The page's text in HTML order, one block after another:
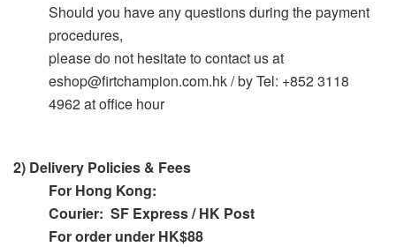
Should you have any questions during the payment
procedures,
please do not hesitate to contact us at
eshop@firtchampion.com.hk / by Tel: +852 3118
4962 at office hour
2) Delivery Policies & Fees
For Hong Kong:
Courier: SF Express / HK Post
For order under HK$88